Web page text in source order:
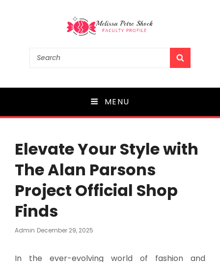
Melissa Petre Shock
Search
MENU
Elevate Your Style with
The Alan Parsons
Project Official Shop
Finds
Admin Posted
December 29, 2025
In the ever-evolving world of fashion and